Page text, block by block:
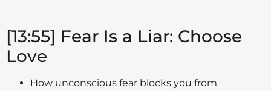
[13:55] Fear Is a Liar: Choose
Love
How unconscious fear blocks you from